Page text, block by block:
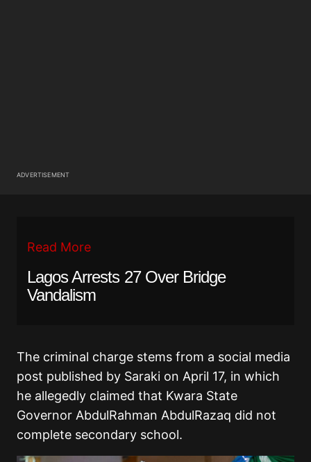
ADVERTISEMENT
Read More
Lagos Arrests 27 Over Bridge
Vandalism
The criminal charge stems from a social media
post published by Saraki on April 17, in which
he allegedly claimed that Kwara State
Governor AbdulRahman AbdulRazaq did not
complete secondary school.